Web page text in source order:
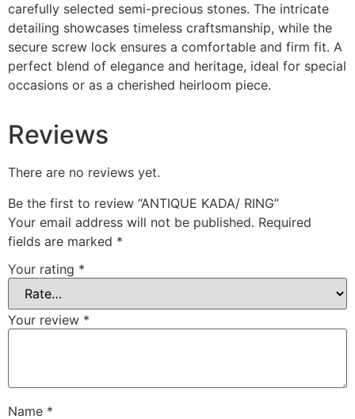
carefully selected semi-precious stones. The intricate
detailing showcases timeless craftsmanship, while the
secure screw lock ensures a comfortable and firm fit. A
perfect blend of elegance and heritage, ideal for special
occasions or as a cherished heirloom piece.
Reviews
There are no reviews yet.
Be the first to review “ANTIQUE KADA/ RING”
Your email address will not be published. Required
fields are marked *
Your rating *
Your review *
Name *